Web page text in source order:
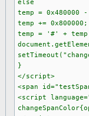
else
temp =
temp += 0x800000;
temp = '#' +
}
</script>
<span
<script